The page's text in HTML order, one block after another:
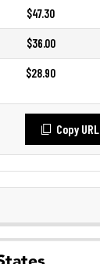
$47.30
$36.00
$28.90
Copy URL